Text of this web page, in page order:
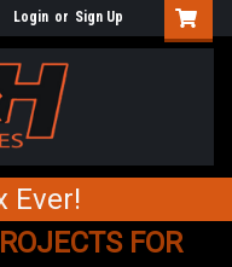
Login or Sign Up
Ever!
FOR